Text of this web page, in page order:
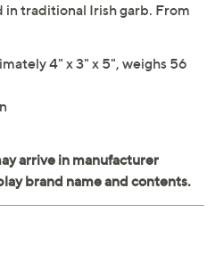
in traditional Irish garb. From
4" x 3" x 5", weighs 56